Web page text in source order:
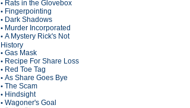
• Rats in the Glovebox
• Fingerpointing
• Dark Shadows
• Murder Incorporated
• A Mystery Rick's Not
History
• Gas Mask
• Recipe For Share Loss
• Red Toe Tag
• As Share Goes Bye
• The Scam
• Hindsight
• Wagoner's Goal